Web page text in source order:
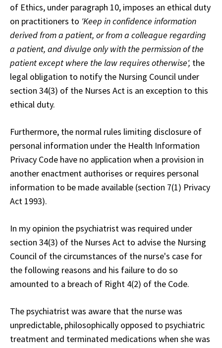
of Ethics, under paragraph 10, imposes an ethical duty
on practitioners to 'Keep in confidence information
derived from a patient, or from a colleague regarding
a patient, and divulge only with the permission of the
patient except where the law requires otherwise', the
legal obligation to notify the Nursing Council under
section 34(3) of the Nurses Act is an exception to this
ethical duty.
Furthermore, the normal rules limiting disclosure of
personal information under the Health Information
Privacy Code have no application when a provision in
another enactment authorises or requires personal
information to be made available (section 7(1) Privacy
Act 1993).
In my opinion the psychiatrist was required under
section 34(3) of the Nurses Act to advise the Nursing
Council of the circumstances of the nurse's case for
the following reasons and his failure to do so
amounted to a breach of Right 4(2) of the Code.
The psychiatrist was aware that the nurse was
unpredictable, philosophically opposed to psychiatric
treatment and terminated medications when she was